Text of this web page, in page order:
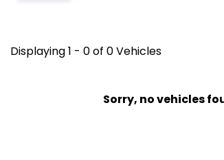
Displaying 1 - 0 of 0 Vehicles
Sorry, no vehicles